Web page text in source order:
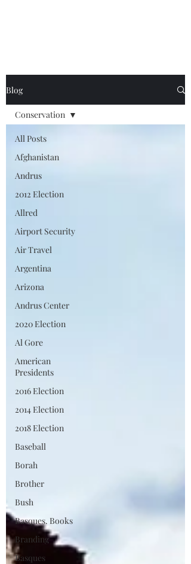
Blog
All Posts
Afghanistan
Andrus
2012 Election
Allred
Airport Security
Air Travel
Argentina
Arizona
Andrus Center
2020 Election
Al Gore
American
Presidents
2016 Election
2014 Election
2018 Election
Baseball
Borah
Brother
Bush
Basques. Books
Branding
Basques
Conservation